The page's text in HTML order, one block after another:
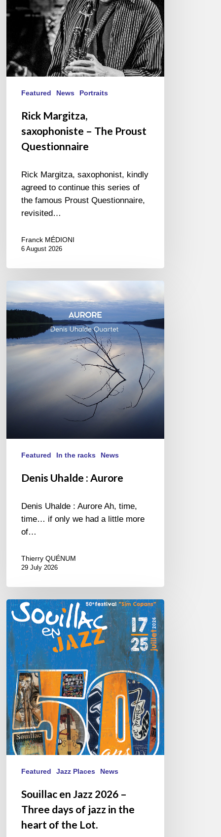
Featured News Portraits
Rick Margitza,
saxophoniste – The Proust
Questionnaire
Rick Margitza, saxophonist, kindly
agreed to continue this series of
the famous Proust Questionnaire,
revisited…
Franck MÉDIONI
6 August 2026
Uhalde :
Aurore
Featured In the racks News
Denis Uhalde : Aurore
Denis Uhalde : Aurore Ah, time,
time… if only we had a little more
of…
Thierry QUÉNUM
29 July 2026
Souillac
en
Jazz
2026
–
Three
days
of
jazz
in
the
heart
Featured Jazz Places News
Souillac en Jazz 2026 –
Three days of jazz in the
heart of the Lot.